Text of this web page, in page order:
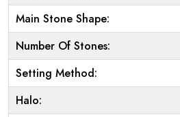
Main Stone Shape:
Number Of Stones:
Setting Method:
Halo: